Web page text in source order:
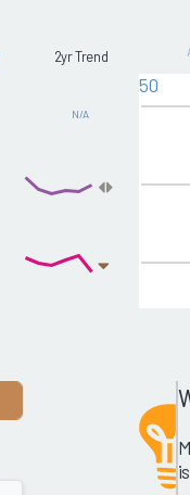
2yr Trend
N/A
50